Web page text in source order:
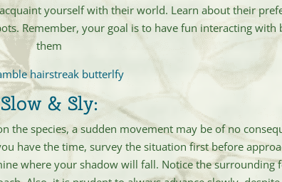
yourself with their world. Learn about their
Remember, your goal is to have fun interacting
them
Slow & Sly:
the species, a sudden movement may be of no
have the time, survey the situation first before
where your shadow will fall. Notice the surrounding